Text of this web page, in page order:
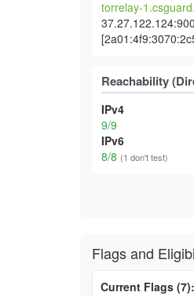
torrelay-
Reachability
IPv4
9/9
IPv6
8/8 (1 don't test)
Flags and
Current Flags (7):